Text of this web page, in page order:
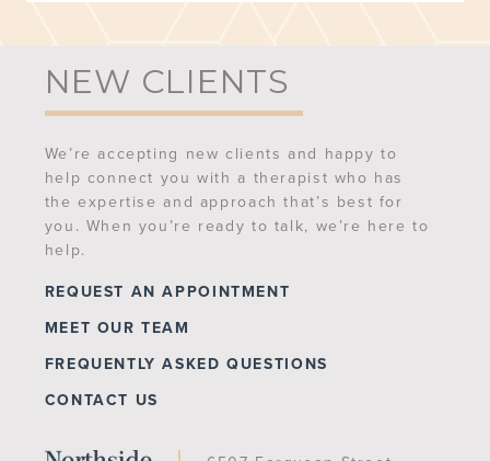
NEW CLIENTS
We’re accepting new clients and happy to
help connect you with a therapist who has
the expertise and approach that’s best for
you. When you’re ready to talk, we’re here to
help.
REQUEST AN APPOINTMENT
MEET OUR TEAM
FREQUENTLY ASKED QUESTIONS
CONTACT US